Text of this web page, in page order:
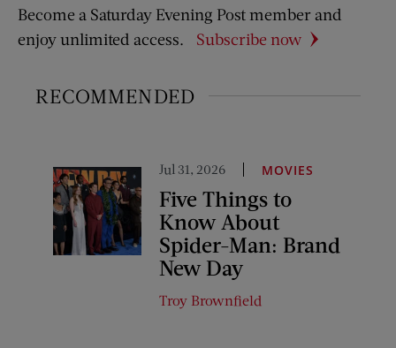
Become a Saturday Evening Post member and
enjoy unlimited access.
Subscribe now
RECOMMENDED
Jul 31, 2026 MOVIES
Five Things to
Know About
Spider-Man: Brand
New Day
Troy Brownfield